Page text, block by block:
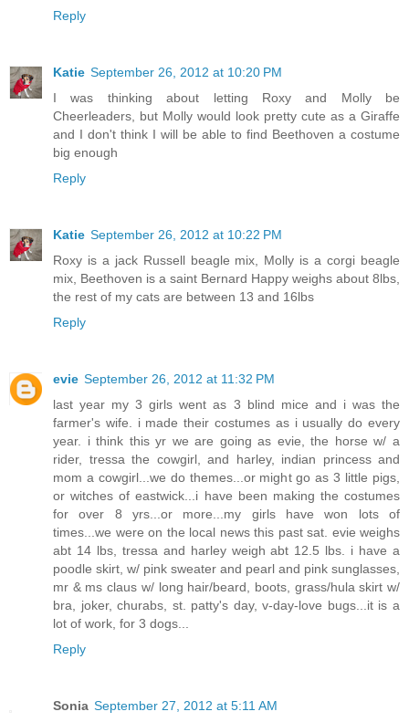
Reply
Katie September 26, 2012 at 10:20 PM
I was thinking about letting Roxy and Molly be
Cheerleaders, but Molly would look pretty cute as a Giraffe
and I don't think I will be able to find Beethoven a costume
big enough
Reply
Katie September 26, 2012 at 10:22 PM
Roxy is a jack Russell beagle mix, Molly is a corgi beagle
mix, Beethoven is a saint Bernard Happy weighs about 8lbs,
the rest of my cats are between 13 and 16lbs
Reply
evie September 26, 2012 at 11:32 PM
last year my 3 girls went as 3 blind mice and i was the
farmer's wife. i made their costumes as i usually do every
year. i think this yr we are going as evie, the horse w/ a
rider, tressa the cowgirl, and harley, indian princess and
mom a cowgirl...we do themes...or might go as 3 little pigs,
or witches of eastwick...i have been making the costumes
for over 8 yrs...or more...my girls have won lots of
times...we were on the local news this past sat. evie weighs
abt 14 lbs, tressa and harley weigh abt 12.5 lbs. i have a
poodle skirt, w/ pink sweater and pearl and pink sunglasses,
mr & ms claus w/ long hair/beard, boots, grass/hula skirt w/
bra, joker, churabs, st. patty's day, v-day-love bugs...it is a
lot of work, for 3 dogs...
Reply
Sonia September 27, 2012 at 5:11 AM